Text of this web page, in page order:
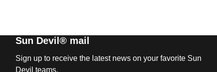
Sun Devil® mail
Sign up to receive the latest news on your favorite Sun
Devil teams.